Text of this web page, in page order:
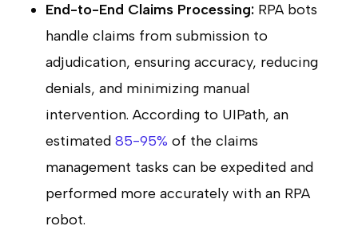
End-to-End Claims Processing:RPA bots
handle claims from submission to
adjudication, ensuring accuracy, reducing
denials, and minimizing manual
intervention. According to UIPath, an
estimated 85-95% of the claims
management tasks can be expedited and
performed more accurately with an RPA
robot.